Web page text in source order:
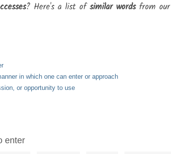
? Here's a list ofsimilar wordsfrom our
in which one can enter or approach
or opportunity to use
enter